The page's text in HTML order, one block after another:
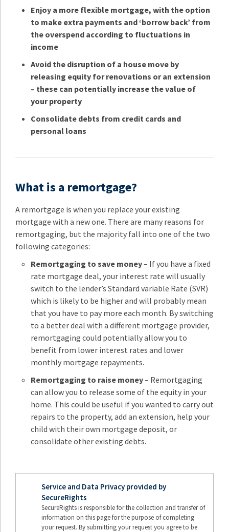
Enjoy a more flexible mortgage, with the option
to make extra payments and ‘borrow back’ from
the overspend according to fluctuations in
income
Avoid the disruption of a house move by
releasing equity for renovations or an extension
– these can potentially increase the value of
your property
Consolidate debts from credit cards and
personal loans
What is a remortgage?
A remortgage is when you replace your existing
mortgage with a new one. There are many reasons for
remortgaging, but the majority fall into one of the two
following categories:
Remortgaging to save money– If you have a fixed
rate mortgage deal, your interest rate will usually
switch to the lender’s Standard variable Rate (SVR)
which is likely to be higher and will probably mean
that you have to pay more each month. By switching
to a better deal with a different mortgage provider,
remortgaging could potentially allow you to
benefit from lower interest rates and lower
monthly mortgage repayments.
Remortgaging to raise money– Remortgaging
can allow you to release some of the equity in your
home. This could be useful if you wanted to carry out
repairs to the property, add an extension, help your
child with their own mortgage deposit, or
consolidate other existing debts.
Service and Data Privacy provided by
SecureRights
SecureRights is responsible for the collection and transfer of
information on this page for the purpose of completing
your request. By submitting your request you agree to be